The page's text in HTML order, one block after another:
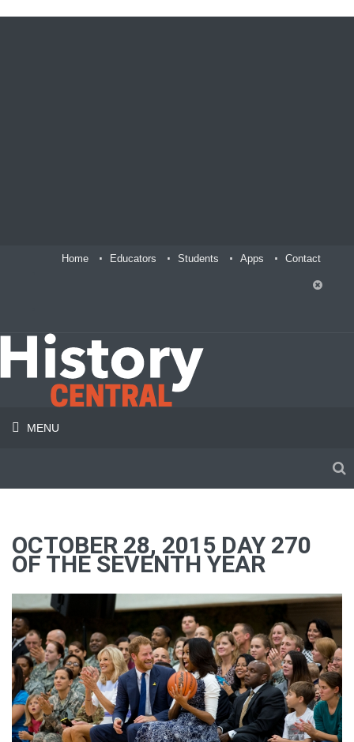
Home Educators Students Apps Contact
MENU
OCTOBER 28, 2015 DAY 270
OF THE SEVENTH YEAR